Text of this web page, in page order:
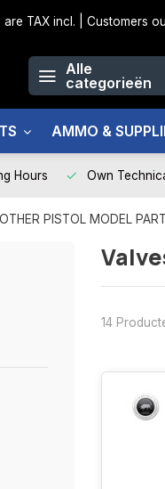
TAX incl. | Customers
Alle
categorieën
AMMO &
Hours Own
OTHER PISTOL MODEL
14